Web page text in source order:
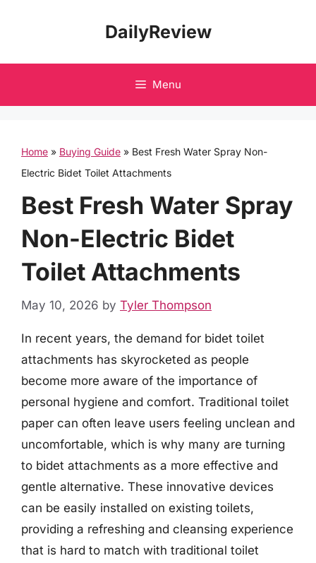
DailyReview
Menu
Home » Buying Guide » Best Fresh Water Spray Non-
Electric Bidet Toilet Attachments
Best Fresh Water Spray
Non-Electric Bidet
Toilet Attachments
May 10, 2026 by Tyler Thompson
In recent years, the demand for bidet toilet
attachments has skyrocketed as people
become more aware of the importance of
personal hygiene and comfort. Traditional toilet
paper can often leave users feeling unclean and
uncomfortable, which is why many are turning
to bidet attachments as a more effective and
gentle alternative. These innovative devices
can be easily installed on existing toilets,
providing a refreshing and cleansing experience
that is hard to match with traditional toilet